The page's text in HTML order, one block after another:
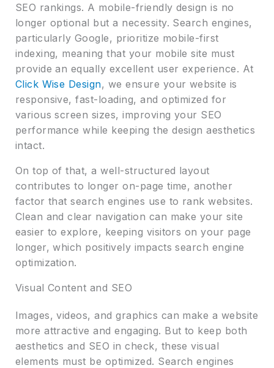
SEO rankings. A mobile-friendly design is no
longer optional but a necessity. Search engines,
particularly Google, prioritize mobile-first
indexing, meaning that your mobile site must
provide an equally excellent user experience. At
Click Wise Design, we ensure your website is
responsive, fast-loading, and optimized for
various screen sizes, improving your SEO
performance while keeping the design aesthetics
intact.
On top of that, a well-structured layout
contributes to longer on-page time, another
factor that search engines use to rank websites.
Clean and clear navigation can make your site
easier to explore, keeping visitors on your page
longer, which positively impacts search engine
optimization.
Visual Content and SEO
Images, videos, and graphics can make a website
more attractive and engaging. But to keep both
aesthetics and SEO in check, these visual
elements must be optimized. Search engines